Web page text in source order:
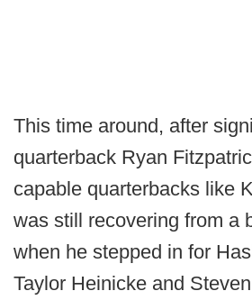
This time around, after
quarterback Ryan
capable quarterbacks like
was still recovering from a
when he stepped in for
Taylor Heinicke and